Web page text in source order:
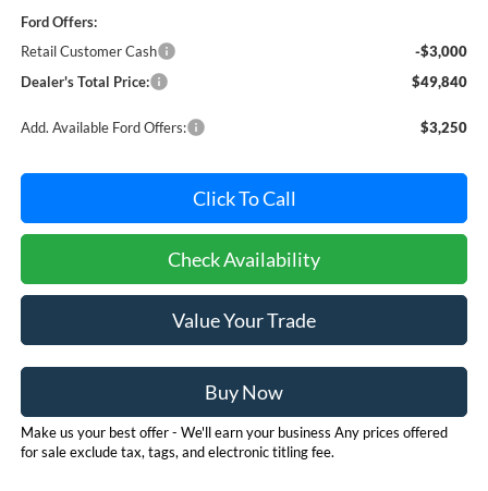
Ford Offers:
Retail Customer Cash
-$3,000
Dealer's Total Price:
$49,840
Add. Available Ford Offers: $3,250
Click To Call
Check Availability
Value Your Trade
Buy Now
Make us your best offer - We'll earn your business Any prices offered
for sale exclude tax, tags, and electronic titling fee.